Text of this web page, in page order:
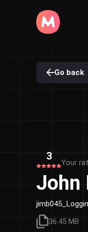
Go back
3
Your
John
36.45 MB